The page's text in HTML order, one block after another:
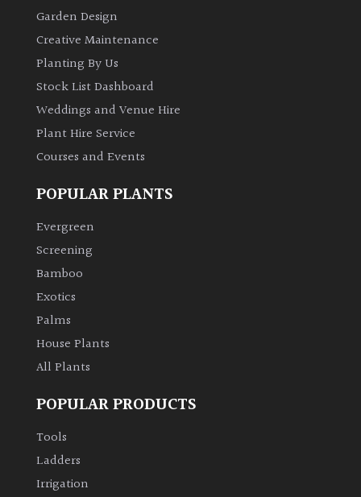
evergreen)
Leaves
Exotics
Climbers
Deciduous
Evergreen
Flowers
Grasses
Garden Design
Creative Maintenance
Planting By Us
Stock List Dashboard
Weddings and Venue Hire
Plant Hire Service
Courses and Events
POPULAR PLANTS
Evergreen
Screening
Bamboo
Exotics
Palms
House Plants
All Plants
POPULAR PRODUCTS
Tools
Ladders
Irrigation